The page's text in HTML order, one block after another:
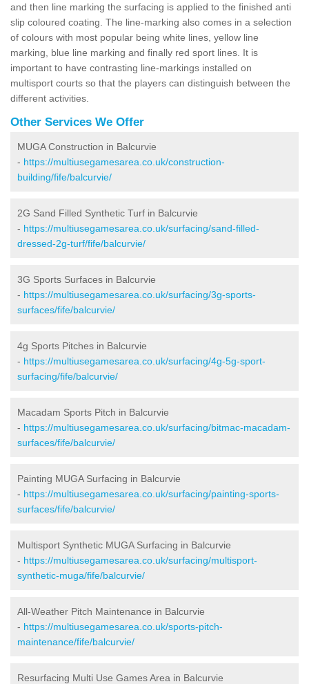
and then line marking the surfacing is applied to the finished anti
slip coloured coating. The line-marking also comes in a selection
of colours with most popular being white lines, yellow line
marking, blue line marking and finally red sport lines. It is
important to have contrasting line-markings installed on
multisport courts so that the players can distinguish between the
different activities.
Other Services We Offer
MUGA Construction in Balcurvie
- https://multiusegamesarea.co.uk/construction-
building/fife/balcurvie/
2G Sand Filled Synthetic Turf in Balcurvie
- https://multiusegamesarea.co.uk/surfacing/sand-filled-
dressed-2g-turf/fife/balcurvie/
3G Sports Surfaces in Balcurvie
- https://multiusegamesarea.co.uk/surfacing/3g-sports-
surfaces/fife/balcurvie/
4g Sports Pitches in Balcurvie
- https://multiusegamesarea.co.uk/surfacing/4g-5g-sport-
surfacing/fife/balcurvie/
Macadam Sports Pitch in Balcurvie
- https://multiusegamesarea.co.uk/surfacing/bitmac-macadam-
surfaces/fife/balcurvie/
Painting MUGA Surfacing in Balcurvie
- https://multiusegamesarea.co.uk/surfacing/painting-sports-
surfaces/fife/balcurvie/
Multisport Synthetic MUGA Surfacing in Balcurvie
- https://multiusegamesarea.co.uk/surfacing/multisport-
synthetic-muga/fife/balcurvie/
All-Weather Pitch Maintenance in Balcurvie
- https://multiusegamesarea.co.uk/sports-pitch-
maintenance/fife/balcurvie/
Resurfacing Multi Use Games Area in Balcurvie